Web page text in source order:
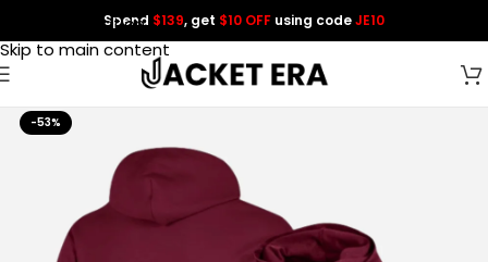
Skip to navigation
Skip to main content
Spend $139, get $10 OFF using codeJE10
-53%